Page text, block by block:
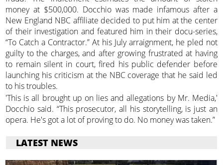
money at $500,000. Docchio was made infamous after a
New England NBC affiliate decided to put him at the center
of their investigation and featured him in their docu-series,
“To Catch a Contractor.” At his July arraignment, he pled not
guilty to the charges, and after growing frustrated at having
to remain silent in court, fired his public defender before
launching his criticism at the NBC coverage that he said led
to his troubles.
'This is all brought up on lies and allegations by Mr. Media,'
Docchio said. “This prosecutor, all his storytelling, is just an
opera. He's got a lot of proving to do. No money was taken.”
LATEST NEWS